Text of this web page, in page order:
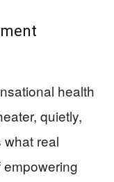
health
quietly,
real